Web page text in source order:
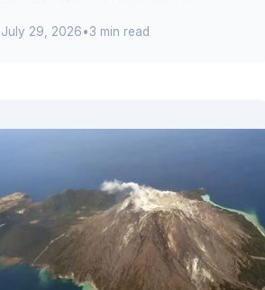
conservat...
July 29, 2026•3 min read